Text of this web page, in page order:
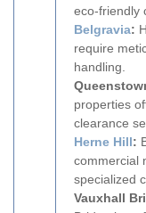
eco-friendly
Belgravia:
require
handling.
properties
clearance
Herne Hill:
commercial
specialized
Vauxhall